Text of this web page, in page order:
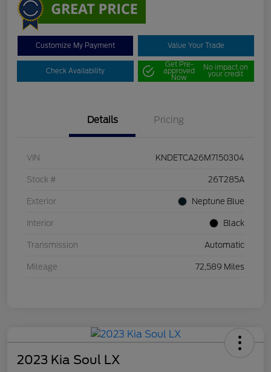
Customize My Payment Value Your Trade
Check Availability
Get Pre-
approved
Now
No impact on
your credit
Details Pricing
VIN KNDETCA26M7150304
Stock # 26T285A
Exterior Neptune Blue
Interior Black
Transmission Automatic
Mileage 72,589 Miles
2023 Kia Soul LX